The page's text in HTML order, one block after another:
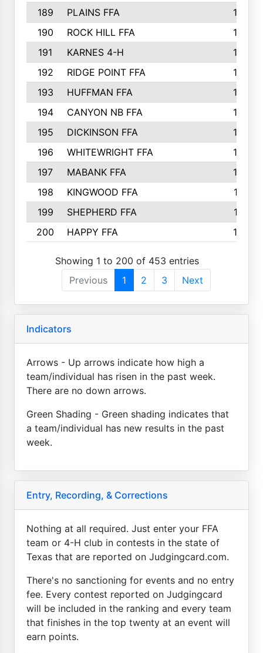
189 PLAINS FFA
169
190
ROCK HILL FFA
166
191
KARNES 4-H
166
192
RIDGE POINT FFA
165
193
HUFFMAN FFA
164
194
CANYON NB FFA
163
195
DICKINSON FFA
163
196
WHITEWRIGHT FFA
163
197
MABANK FFA
162
198
KINGWOOD FFA
161
199
SHEPHERD FFA
161
200
HAPPY FFA 160
Showing 1 to 200 of 453 entries
Previous
1 2 3 Next
Indicators
Arrows - Up arrows indicate how high a
team/individual has risen in the past week.
There are no down arrows.
Green Shading - Green shading indicates that
a team/individual has new results in the past
week.
Entry, Recording, & Corrections
Nothing at all required. Just enter your FFA
team or 4-H club in contests in the state of
Texas that are reported on Judgingcard.com.
There's no sanctioning for events and no entry
fee. Every contest reported on Judgingcard
will be included in the ranking and every team
that finishes in the top twenty at an event will
earn points.